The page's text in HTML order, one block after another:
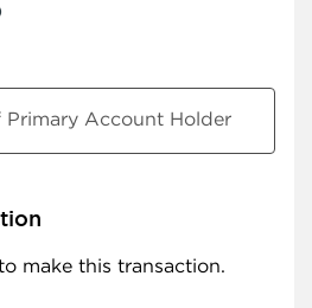
Primary Account Holder
make this transaction.